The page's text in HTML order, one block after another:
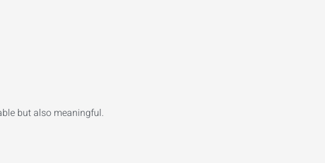
but also meaningful.